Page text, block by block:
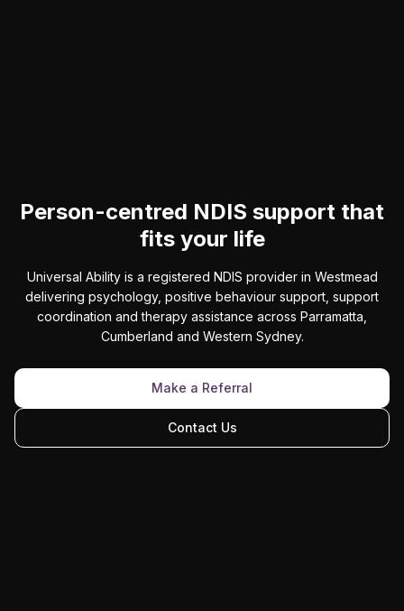
Person-centred NDIS support that
fits your life
Universal Ability is a registered NDIS provider in Westmead
delivering psychology, positive behaviour support, support
coordination and therapy assistance across Parramatta,
Cumberland and Western Sydney.
Make a Referral
Contact Us